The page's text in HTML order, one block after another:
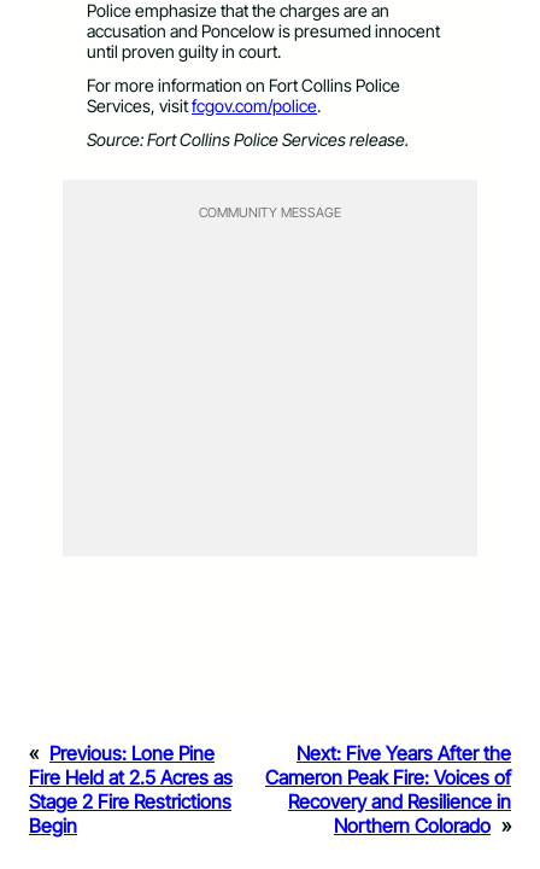
Police emphasize that the charges are an
accusation and Poncelow is presumed innocent
until proven guilty in court.
For more information on Fort Collins Police
Services, visitfcgov.com/police.
Source: Fort Collins Police Services release.
COMMUNITY MESSAGE
« Previous: Lone Pine
Fire Held at 2.5 Acres as
Stage 2 Fire Restrictions
Begin
Next: Five Years After the
Cameron Peak Fire: Voices of
Recovery and Resilience in
Northern Colorado »